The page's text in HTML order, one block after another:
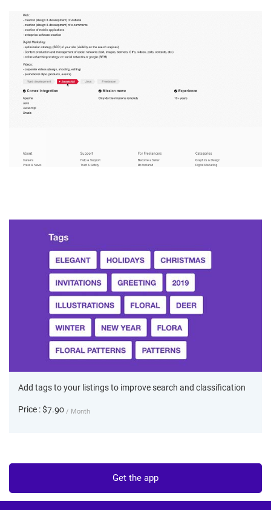
Add tags to your listings to improve search and classification
Price : $7.90 / Month
Get the app